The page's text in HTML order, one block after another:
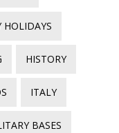
HOLIDAYS
HISTORY
ITALY
BASES